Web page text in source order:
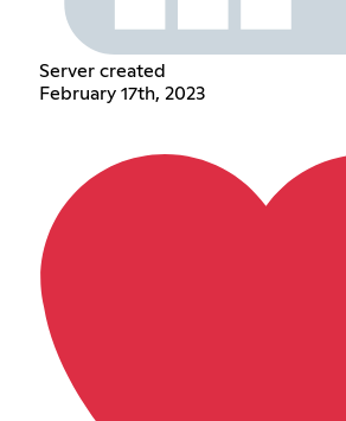
Server created
February 17th, 2023